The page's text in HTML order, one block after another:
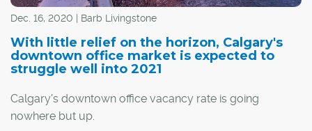
Dec. 16, 2020 | Barb Livingstone
With little relief on the horizon, Calgary's
downtown office market is expected to
struggle well into 2021
Calgary's downtown office vacancy rate is going
nowhere but up.